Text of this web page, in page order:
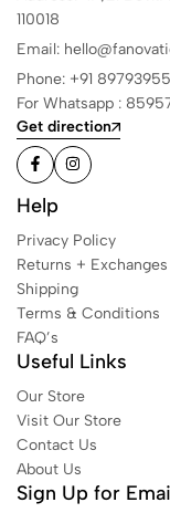
110018
Email:
Phone: +91
For Whatsapp :
Get direction
Help
Privacy Policy
Returns + Exchanges
Shipping
Terms & Conditions
FAQ’s
Useful Links
Our Store
Visit Our Store
Contact Us
About Us
Sign Up for